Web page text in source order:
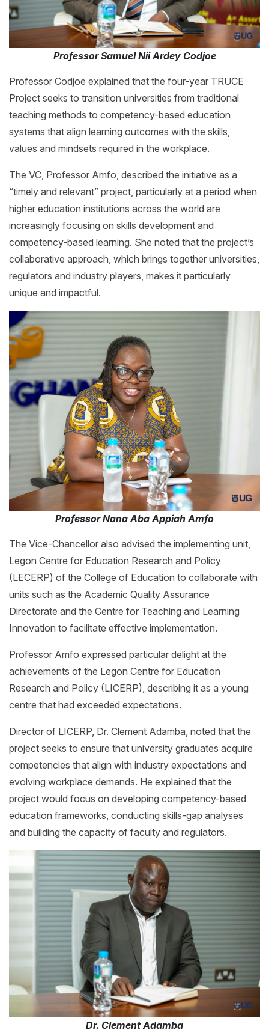
Professor Samuel Nii Ardey Codjoe
Professor Codjoe explained that the four-year TRUCE
Project seeks to transition universities from traditional
teaching methods to competency-based education
systems that align learning outcomes with the skills,
values and mindsets required in the workplace.
The VC, Professor Amfo, described the initiative as a
“timely and relevant” project, particularly at a period when
higher education institutions across the world are
increasingly focusing on skills development and
competency-based learning. She noted that the project’s
collaborative approach, which brings together universities,
regulators and industry players, makes it particularly
unique and impactful.
Professor Nana Aba Appiah Amfo
The Vice-Chancellor also advised the implementing unit,
Legon Centre for Education Research and Policy
(LECERP) of the College of Education to collaborate with
units such as the Academic Quality Assurance
Directorate and the Centre for Teaching and Learning
Innovation to facilitate effective implementation.
Professor Amfo expressed particular delight at the
achievements of the Legon Centre for Education
Research and Policy (LICERP), describing it as a young
centre that had exceeded expectations.
Director of LICERP, Dr. Clement Adamba, noted that the
project seeks to ensure that university graduates acquire
competencies that align with industry expectations and
evolving workplace demands. He explained that the
project would focus on developing competency-based
education frameworks, conducting skills-gap analyses
and building the capacity of faculty and regulators.
Dr. Clement Adamba